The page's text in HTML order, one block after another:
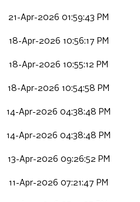
21-Apr-2026 01:59:43 PM
18-Apr-2026 10:56:17 PM
18-Apr-2026 10:55:12 PM
18-Apr-2026 10:54:58 PM
14-Apr-2026 04:38:48 PM
14-Apr-2026 04:38:48 PM
13-Apr-2026 09:26:52 PM
11-Apr-2026 07:21:47 PM